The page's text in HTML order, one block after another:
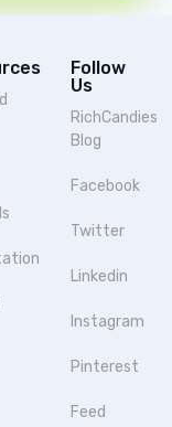
Follow
Us
RichCandies
Blog
Facebook
Twitter
Linkedin
Instagram
Pinterest
Feed